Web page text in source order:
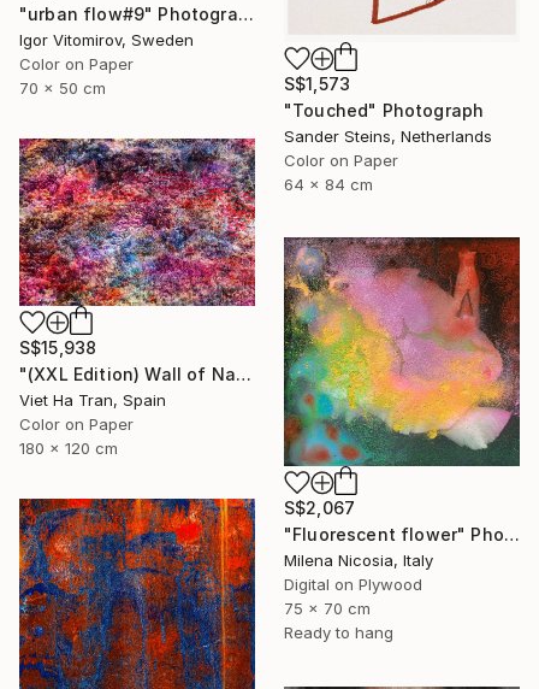
S$1,573
"Touched" Photograph
Sander Steins, Netherlands
Color on Paper
64 x 84 cm
"urban flow#9" Photograph
Igor Vitomirov, Sweden
Color on Paper
70 x 50 cm
S$15,938
"(XXL Edition) Wall of Nature XXVII" Photograph
Viet Ha Tran, Spain
Color on Paper
180 x 120 cm
S$2,067
"Fluorescent flower" Photograph
Milena Nicosia, Italy
Digital on Plywood
75 x 70 cm
Ready to hang